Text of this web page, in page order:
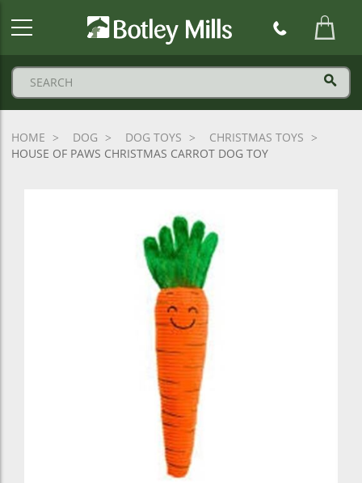
HOME DOG DOG TOYS
CHRISTMAS TOYS
HOUSE OF PAWS CHRISTMAS CARROT DOG TOY